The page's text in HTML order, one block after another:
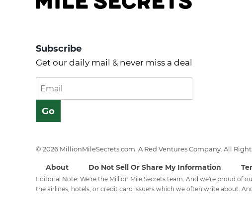
Subscribe
Get our daily mail & never miss a deal
© 2026 MillionMileSecrets.com. A Red Ventures Company. All
About Do Not Sell Or Share My Information
Editorial Note: We're the Million Mile Secrets team. And we're proud of
the airlines, hotels, or credit card issuers which we often write about.